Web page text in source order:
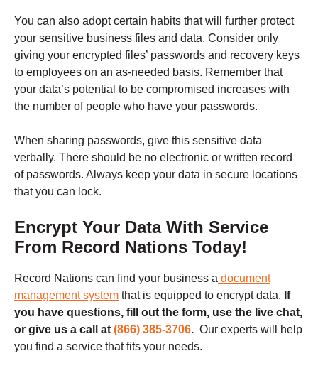
You can also adopt certain habits that will further protect
your sensitive business files and data. Consider only
giving your encrypted files’ passwords and recovery keys
to employees on an as-needed basis. Remember that
your data’s potential to be compromised increases with
the number of people who have your passwords.
When sharing passwords, give this sensitive data
verbally. There should be no electronic or written record
of passwords. Always keep your data in secure locations
that you can lock.
Encrypt Your Data With Service
From Record Nations Today!
Record Nations can find your business a document
management system that is equipped to encrypt data. If
you have questions, fill out the form, use the live chat,
or give us a call at (866) 385-3706. Our experts will help
you find a service that fits your needs.